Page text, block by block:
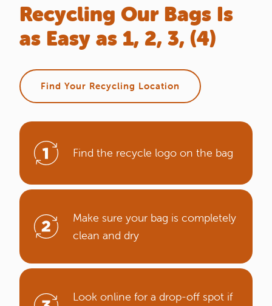
Find the recycle logo on the bag
Make sure your bag is completely
clean and dry
Look online for a drop-off spot if
Recycling Our Bags Is
as Easy as 1, 2, 3, (4)
Find Your Recycling Location